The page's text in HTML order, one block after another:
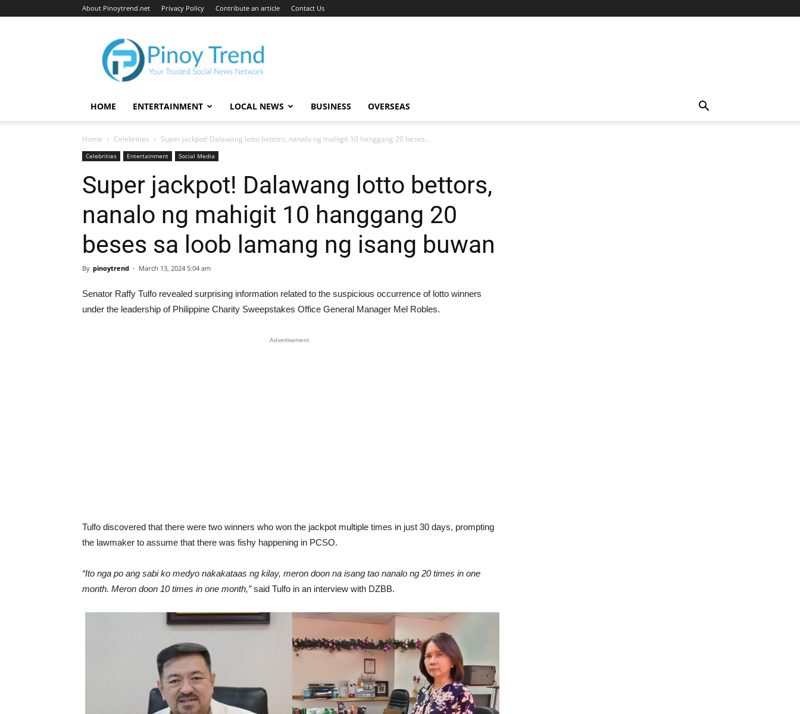
About Pinoytrend.net Privacy Policy Contribute an article Contact Us
Pinoytrend.net
HOME ENTERTAINMENT LOCAL NEWS BUSINESS OVERSEAS
Home Celebrities Super jackpot! Dalawang lotto bettors, nanalo ng mahigit 10 hanggang 20 beses...
Celebrities Entertainment Social Media
Super jackpot! Dalawang lotto bettors,
nanalo ng mahigit 10 hanggang 20
beses sa loob lamang ng isang buwan
By pinoytrend - March 13, 2024 5:04 am
Senator Raffy Tulfo revealed surprising information related to the suspicious occurrence of lotto winners
under the leadership of Philippine Charity Sweepstakes Office General Manager Mel Robles.
Advertisement
Tulfo discovered that there were two winners who won the jackpot multiple times in just 30 days, prompting
the lawmaker to assume that there was fishy happening in PCSO.
“Ito nga po ang sabi ko medyo nakakataas ng kilay, meron doon na isang tao nanalo ng 20 times in one
month. Meron doon 10 times in one month,”said Tulfo in an interview with DZBB.